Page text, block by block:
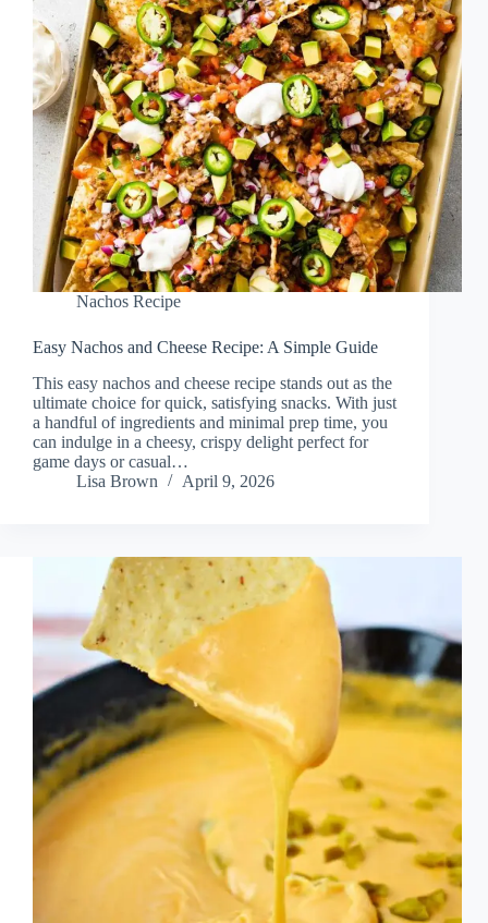
Nachos Recipe
Easy Nachos and Cheese Recipe: A Simple Guide
This easy nachos and cheese recipe stands out as the
ultimate choice for quick, satisfying snacks. With just
a handful of ingredients and minimal prep time, you
can indulge in a cheesy, crispy delight perfect for
game days or casual…
Lisa Brown
April 9, 2026